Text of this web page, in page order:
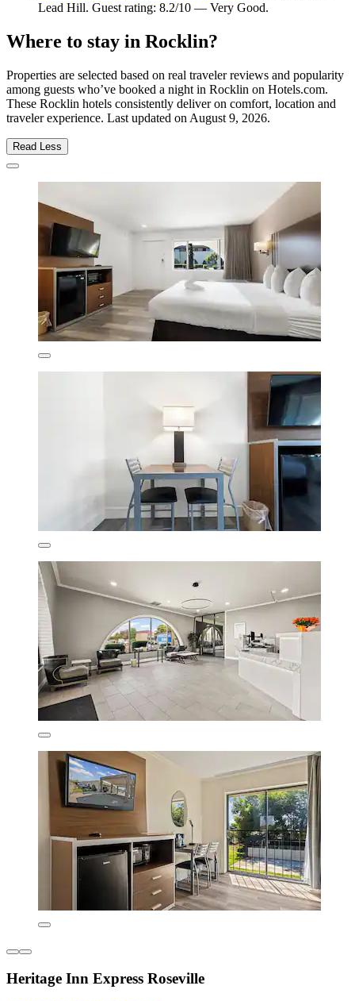
Lead Hill. Guest rating: 8.2/10 — Very Good.
Where to stay in Rocklin?
Properties are selected based on real traveler reviews and popularity
among guests who’ve booked a night in Rocklin on Hotels.com.
These Rocklin hotels consistently deliver on comfort, location and
traveler experience. Last updated on August 9, 2026.
Read Less
Heritage Inn Express Roseville